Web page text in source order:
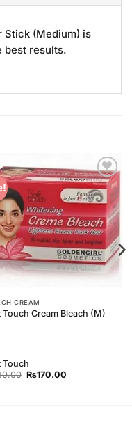
Stick (Medium) is
best results.
Add to
Wishlist
CREAM
Touch Cream Bleach (M)
Touch
Original
₨170.00Current